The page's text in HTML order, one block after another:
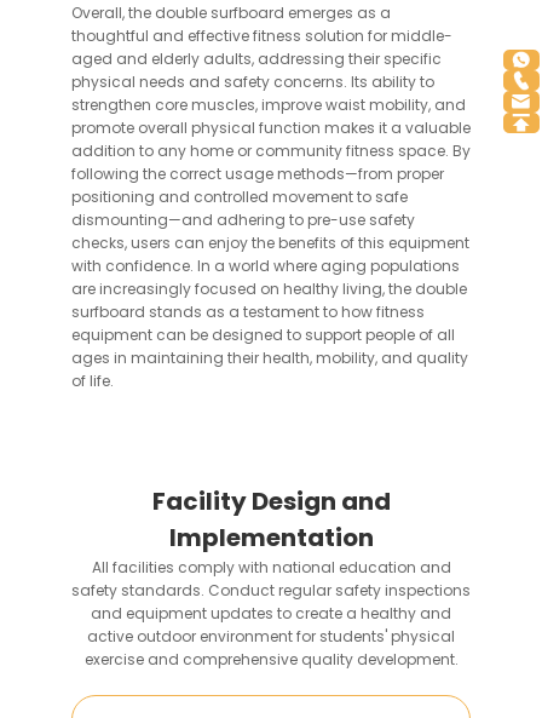
Overall, the double surfboard emerges as a
thoughtful and effective fitness solution for middle-
aged and elderly adults, addressing their specific
physical needs and safety concerns. Its ability to
strengthen core muscles, improve waist mobility, and
promote overall physical function makes it a valuable
addition to any home or community fitness space. By
following the correct usage methods—from proper
positioning and controlled movement to safe
dismounting—and adhering to pre-use safety
checks, users can enjoy the benefits of this equipment
with confidence. In a world where aging populations
are increasingly focused on healthy living, the double
surfboard stands as a testament to how fitness
equipment can be designed to support people of all
ages in maintaining their health, mobility, and quality
of life.
Facility Design and
Implementation
All facilities comply with national education and
safety standards. Conduct regular safety inspections
and equipment updates to create a healthy and
active outdoor environment for students' physical
exercise and comprehensive quality development.